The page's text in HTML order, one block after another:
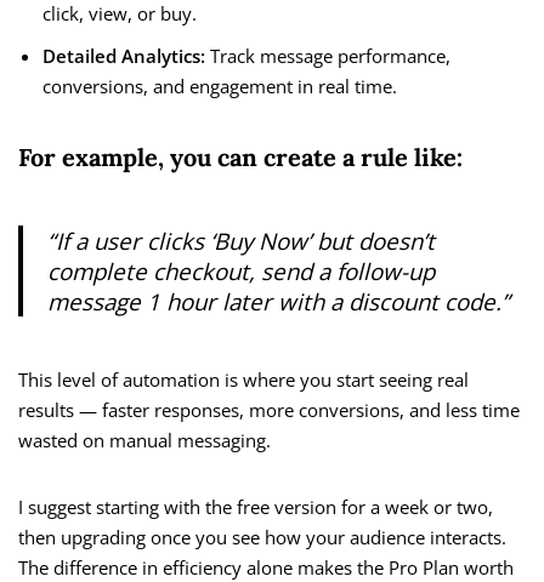
click, view, or buy.
Detailed Analytics: Track message performance,
conversions, and engagement in real time.
For example, you can create a rule like:
“If a user clicks ‘Buy Now’ but doesn’t
complete checkout, send a follow-up
message 1 hour later with a discount code.”
This level of automation is where you start seeing real
results — faster responses, more conversions, and less time
wasted on manual messaging.
I suggest starting with the free version for a week or two,
then upgrading once you see how your audience interacts.
The difference in efficiency alone makes the Pro Plan worth